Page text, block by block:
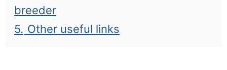
breeder
5. Other useful links